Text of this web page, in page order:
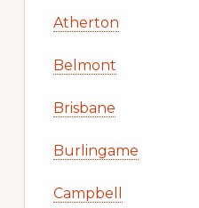
Atherton
Belmont
Brisbane
Burlingame
Campbell